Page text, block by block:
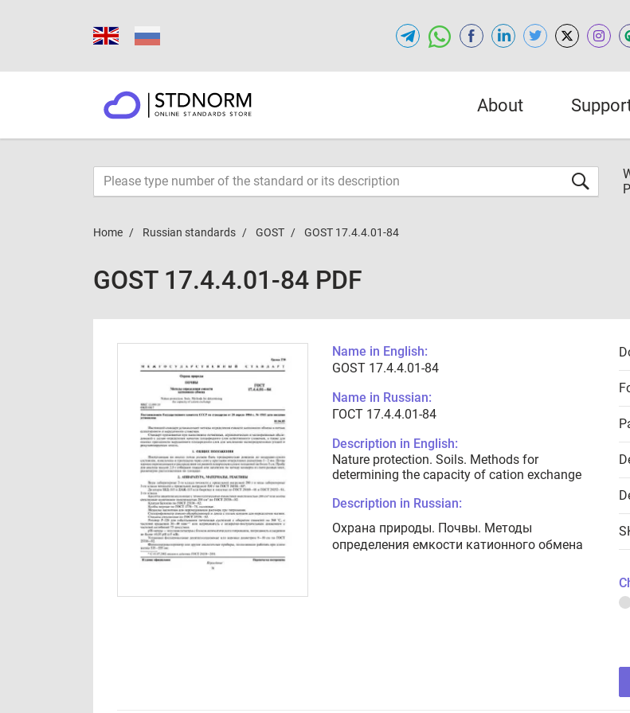
About
Home Russian standards GOST GOST 17.4.4.01-84
GOST 17.4.4.01-84 PDF
Name in English:
GOST 17.4.4.01-84
Name in Russian:
ГОСТ 17.4.4.01-84
Description in English:
Nature protection. Soils. Methods for
determining the capacity of cation exchange
Description in Russian:
Охрана природы. Почвы. Методы
определения емкости катионного обмена